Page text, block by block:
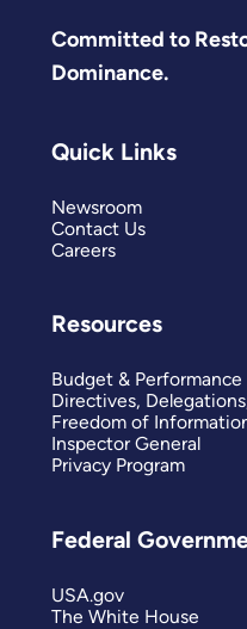
Committed to
Dominance.
Quick Links
Newsroom
Contact Us
Careers
Resources
Budget & Performance
Directives,
Freedom of
Inspector General
Privacy Program
Federal
USA.gov
The White House